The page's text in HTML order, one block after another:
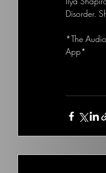
Disorder.
*The
App*